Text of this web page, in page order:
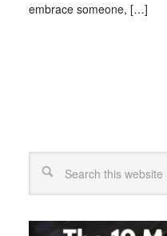
embrace someone, […]